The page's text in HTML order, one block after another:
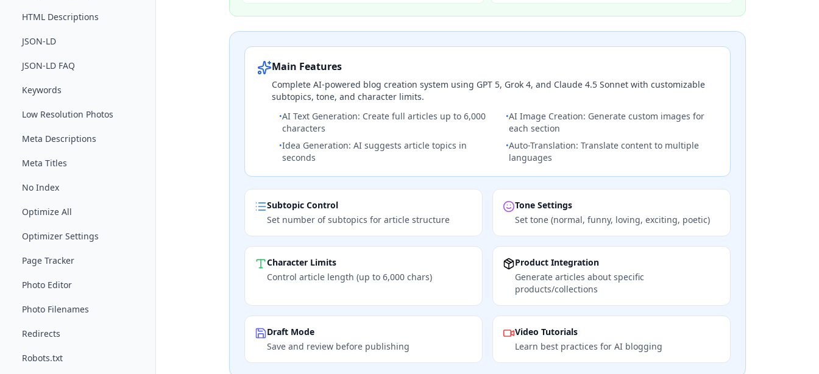
HTML Descriptions
JSON-LD
JSON-LD FAQ
Keywords
Low Resolution Photos
Meta Descriptions
Meta Titles
No Index
Optimize All
Optimizer Settings
Page Tracker
Photo Editor
Photo Filenames
Redirects
Robots.txt
Main Features
Complete AI-powered blog creation system using GPT 5, Grok 4, and Claude 4.5 Sonnet with customizable
subtopics, tone, and character limits.
•AI Text Generation: Create full articles up to 6,000
characters
•AI Image Creation: Generate custom images for
each section
•Idea Generation: AI suggests article topics in
seconds
•Auto-Translation: Translate content to multiple
languages
Subtopic Control
Set number of subtopics for article structure
Tone Settings
Set tone (normal, funny, loving, exciting, poetic)
Character Limits
Control article length (up to 6,000 chars)
Product Integration
Generate articles about specific
products/collections
Draft Mode
Save and review before publishing
Video Tutorials
Learn best practices for AI blogging